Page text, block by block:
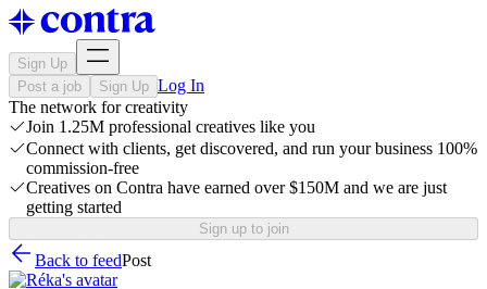
Sign Up
Post a job
Sign Up Log In
The network for creativity
Join 1.25M professional creatives like you
Connect with clients, get discovered, and run your business 100%
commission-free
Creatives on Contra have earned over $150M and we are just
getting started
Sign up to join
Back to feedPost